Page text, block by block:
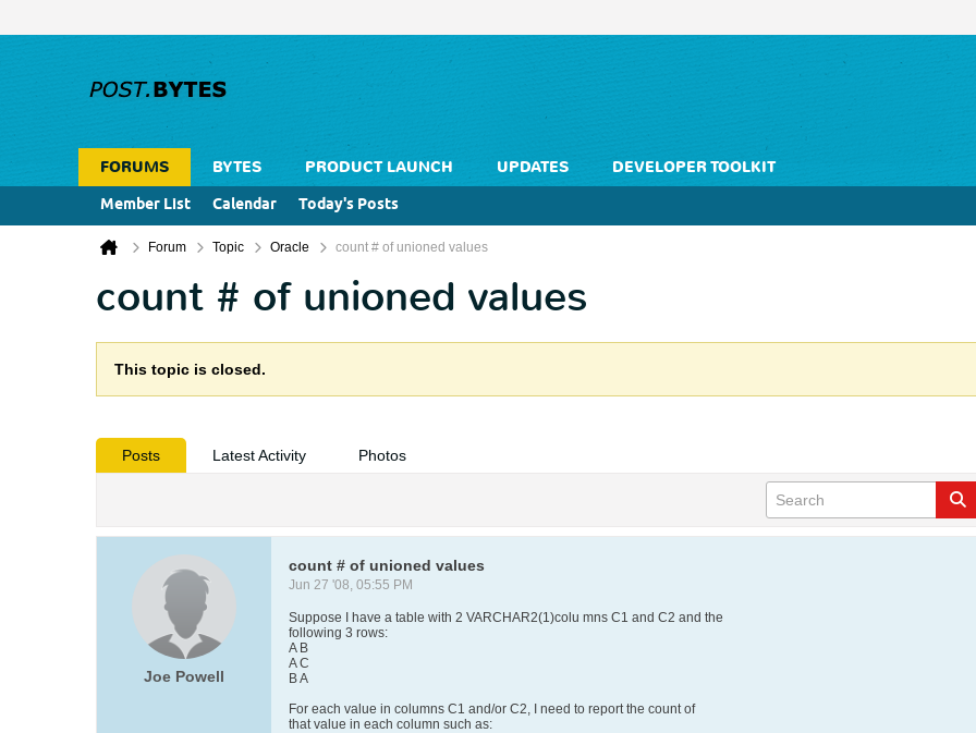
FORUMS BYTES PRODUCT LAUNCH UPDATES
DEVELOPER TOOLKIT
Member List
Calendar Today's Posts
Forum Topic Oracle count # of unioned values
count # of unioned values
This topic is closed.
Posts Latest Activity Photos
Joe Powell
count # of unioned values
Jun 27 '08, 05:55 PM
Suppose I have a table with 2 VARCHAR2(1)colu mns C1 and C2 and the
following 3 rows:
A B
A C
B A
For each value in columns C1 and/or C2, I need to report the count of
that value in each column such as: